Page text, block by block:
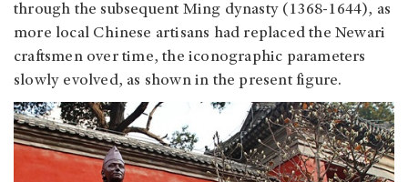
through the subsequent Ming dynasty (1368-1644), as
more local Chinese artisans had replaced the Newari
craftsmen over time, the iconographic parameters
slowly evolved, as shown in the present figure.